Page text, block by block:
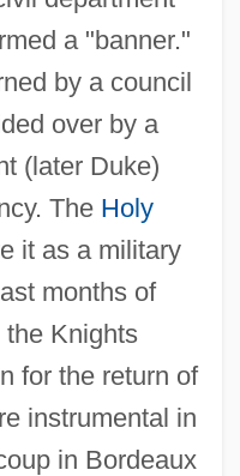
a "banner."
by a council
over by a
(later Duke)
The Holy
it as a military
months of
the Knights
for the return of
instrumental in
in Bordeaux